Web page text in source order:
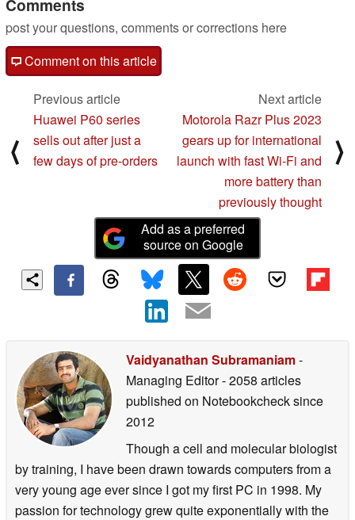
Comments
post your questions, comments or corrections here
Comment on this article
⟨
Previous article
Huawei P60 series
sells out after just a
few days of pre-orders
Next article
Motorola Razr Plus 2023
gears up for international
launch with fast Wi-Fi and
more battery than
previously thought
⟩
Add as a preferred
source on Google
Vaidyanathan Subramaniam-
Managing Editor- 2058 articles
published on Notebookchecksince
2012
Though a cell and molecular biologist
by training, I have been drawn towards computers from a
very young age ever since I got my first PC in 1998. My
passion for technology grew quite exponentially with the